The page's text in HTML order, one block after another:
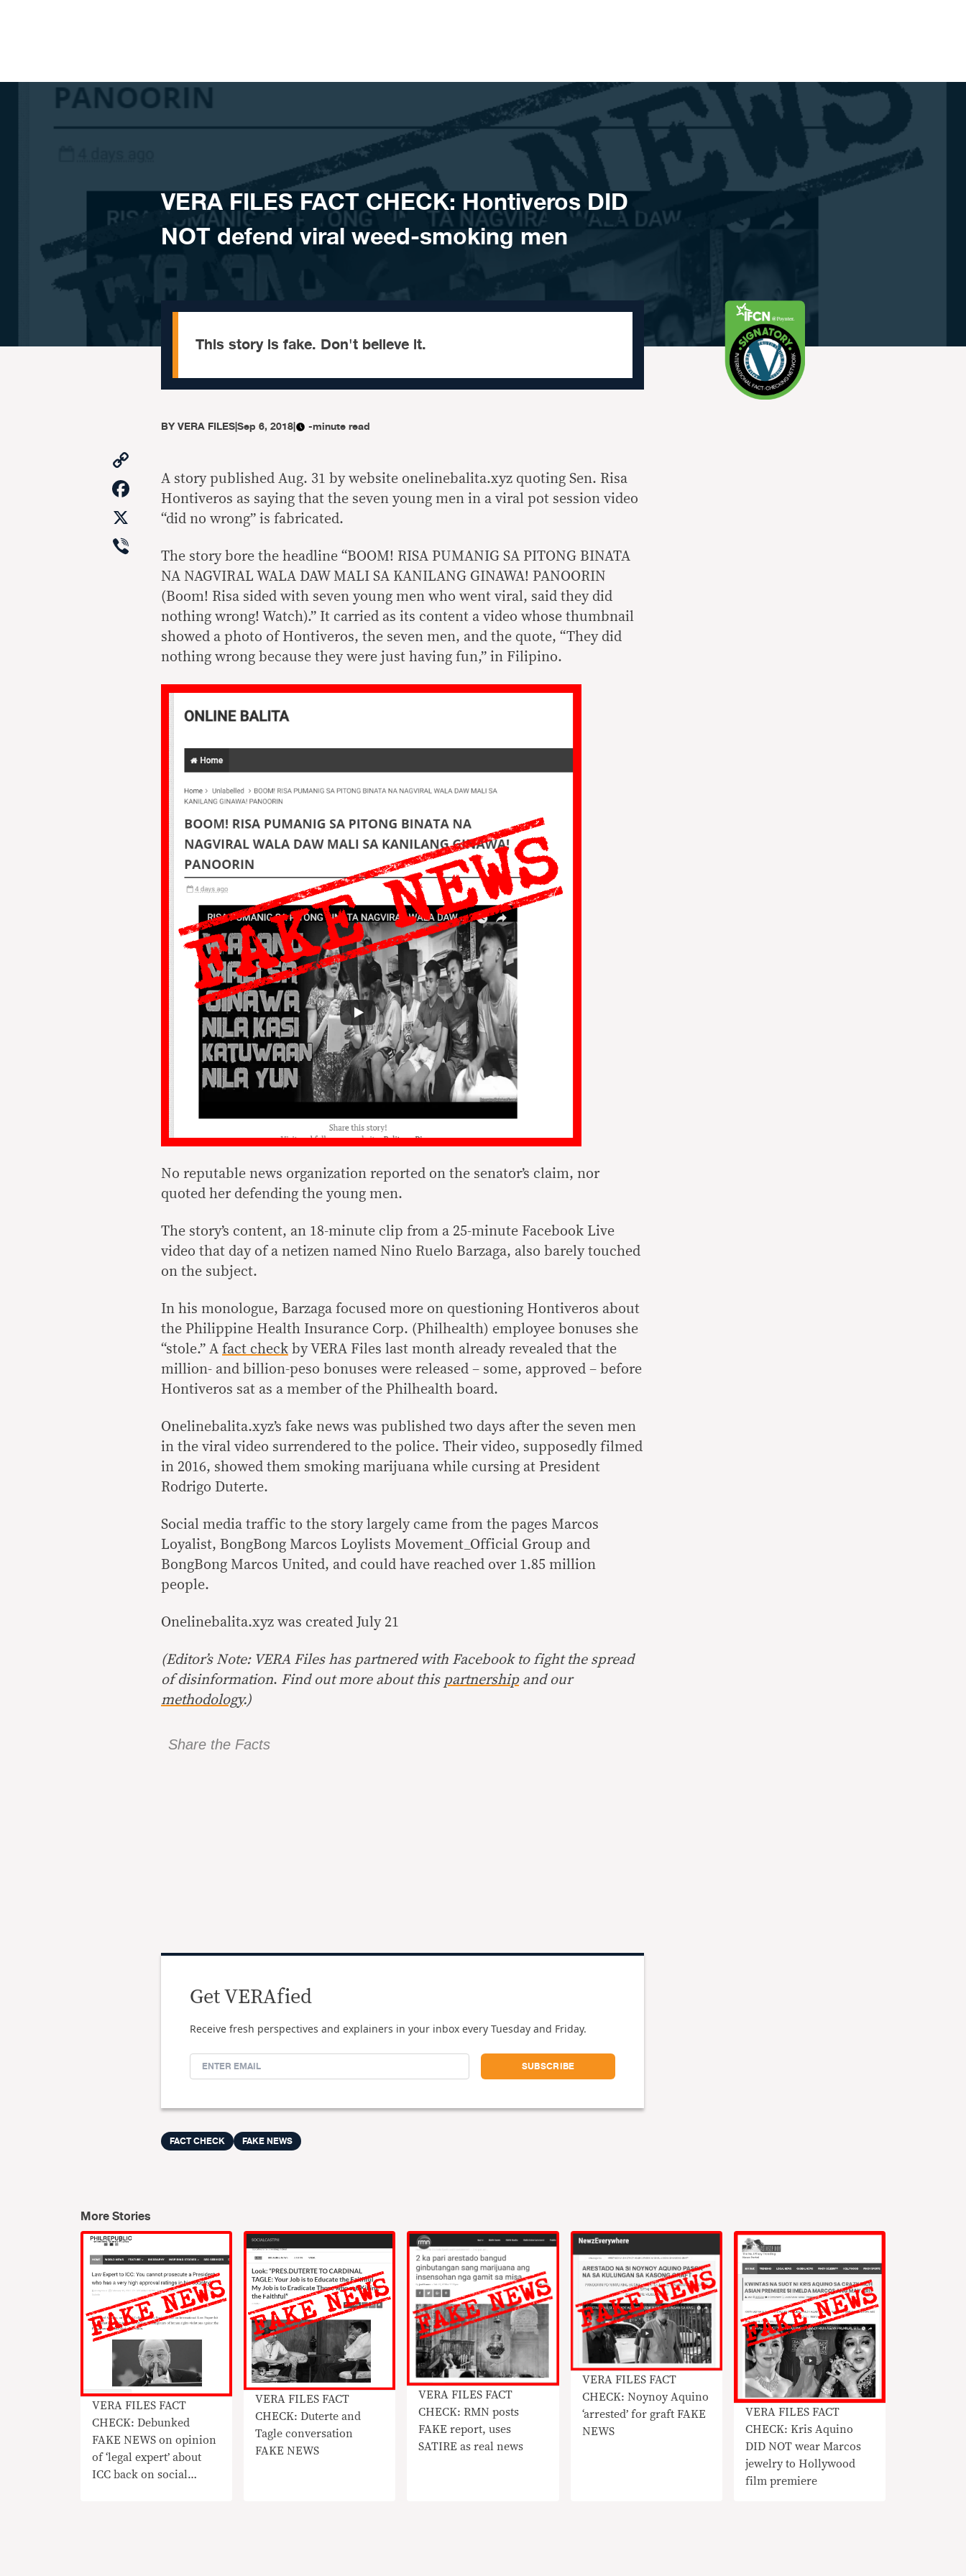
VERA FILES FACT CHECK: Hontiveros DID
NOT defend viral weed-smoking men
This story is fake. Don't believe it.
BYVERA FILES|Sep 6, 2018| -minute read
Link
Facebook
Viber
A story published Aug. 31 by website onelinebalita.xyz quoting Sen. Risa
Hontiveros as saying that the seven young men in a viral pot session video
“did no wrong” is fabricated.
The story bore the headline “BOOM! RISA PUMANIG SA PITONG BINATA
NA NAGVIRAL WALA DAW MALI SA KANILANG GINAWA! PANOORIN
(Boom! Risa sided with seven young men who went viral, said they did
nothing wrong! Watch).” It carried as its content a video whose thumbnail
showed a photo of Hontiveros, the seven men, and the quote, “They did
nothing wrong because they were just having fun,” in Filipino.
No reputable news organization reported on the senator’s claim, nor
quoted her defending the young men.
The story’s content, an 18-minute clip from a 25-minute Facebook Live
video that day of a netizen named Nino Ruelo Barzaga, also barely touched
on the subject.
In his monologue, Barzaga focused more on questioning Hontiveros about
the Philippine Health Insurance Corp. (Philhealth) employee bonuses she
“stole.” A fact check by VERA Files last month already revealed that the
million- and billion-peso bonuses were released – some, approved – before
Hontiveros sat as a member of the Philhealth board.
Onelinebalita.xyz’s fake news was published two days after the seven men
in the viral video surrendered to the police. Their video, supposedly filmed
in 2016, showed them smoking marijuana while cursing at President
Rodrigo Duterte.
Social media traffic to the story largely came from the pages Marcos
Loyalist, BongBong Marcos Loylists Movement_Official Group and
BongBong Marcos United, and could have reached over 1.85 million
people.
Onelinebalita.xyz was created July 21
(Editor’s Note: VERA Files has partnered with Facebook to fight the spread
of disinformation. Find out more about this partnershipand our
methodology.)
Share the Facts
Get VERAfied
Receive fresh perspectives and explainers in your inbox every Tuesday and Friday.
FACT CHECK FAKE NEWS
More Stories
VERA FILES FACT
CHECK: Debunked
FAKE NEWS on opinion
of ‘legal expert’ about
ICC back on social
VERA FILES FACT
CHECK: Duterte and
Tagle conversation
FAKE NEWS
VERA FILES FACT
CHECK: RMN posts
FAKE report, uses
SATIRE as real news
VERA FILES FACT
CHECK: Noynoy Aquino
‘arrested’ for graft FAKE
NEWS
VERA FILES FACT
CHECK: Kris Aquino
DID NOT wear Marcos
jewelry to Hollywood
film premiere